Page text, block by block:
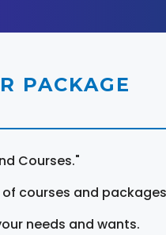
PACKAGE
Courses."
courses and
needs and wants.